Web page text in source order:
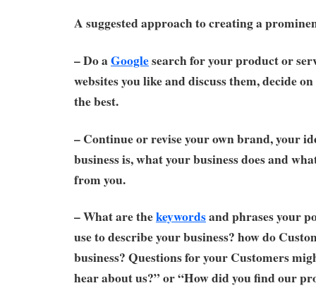
A suggested approach to creating a
– Do aGooglesearch for your product or
websites you like and discuss them, decide
the best.
– Continue or revise your own brand, your
business is, what your business does and
from you.
– What are thekeywordsand phrases your
use to describe your business? how do
business? Questions for your Customers
hear about us?” or “How did you find our